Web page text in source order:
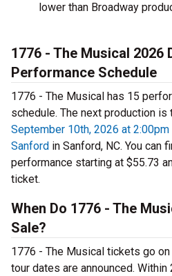
lower than Broadway
1776 - The Musical 2026
Performance Schedule
1776 - The Musical has 15
schedule. The next production is
September 10th, 2026 at 2:00pm
Sanford in Sanford, NC. You can
performance starting at $55.73
ticket.
When Do 1776 - The
Sale?
1776 - The Musical tickets go
tour dates are announced.